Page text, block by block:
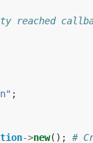
reached
;
->new();
#